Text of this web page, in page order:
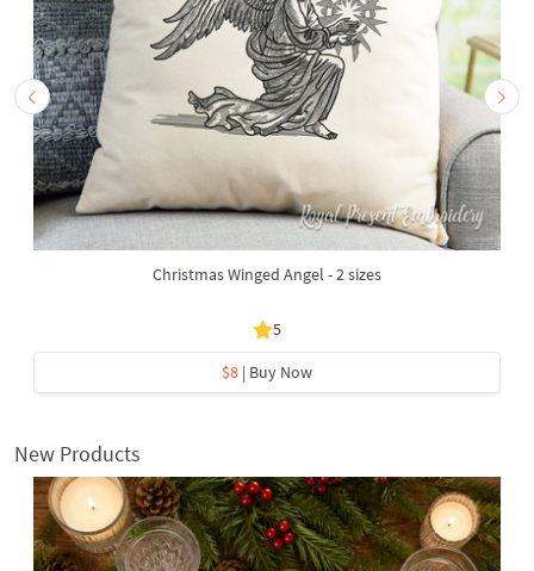
Christmas Winged Angel - 2 sizes
5
$8 | Buy Now
New Products